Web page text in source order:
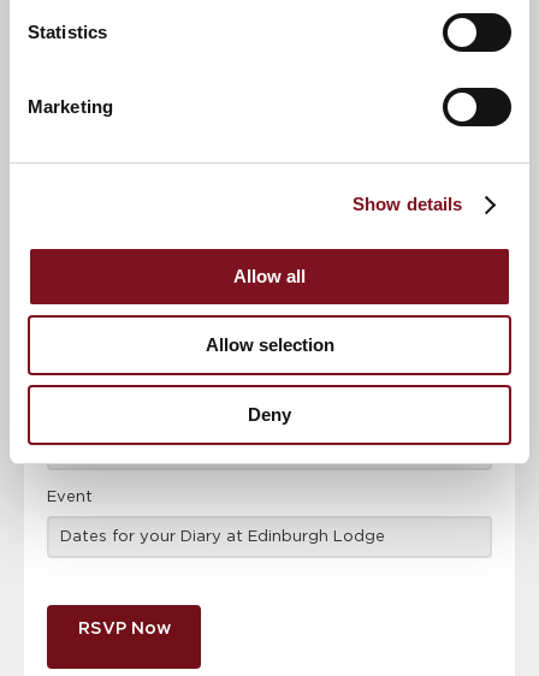
Statistics
Marketing
Show details
Allow all
Allow selection
Deny
Email address*
Event
RSVP Now